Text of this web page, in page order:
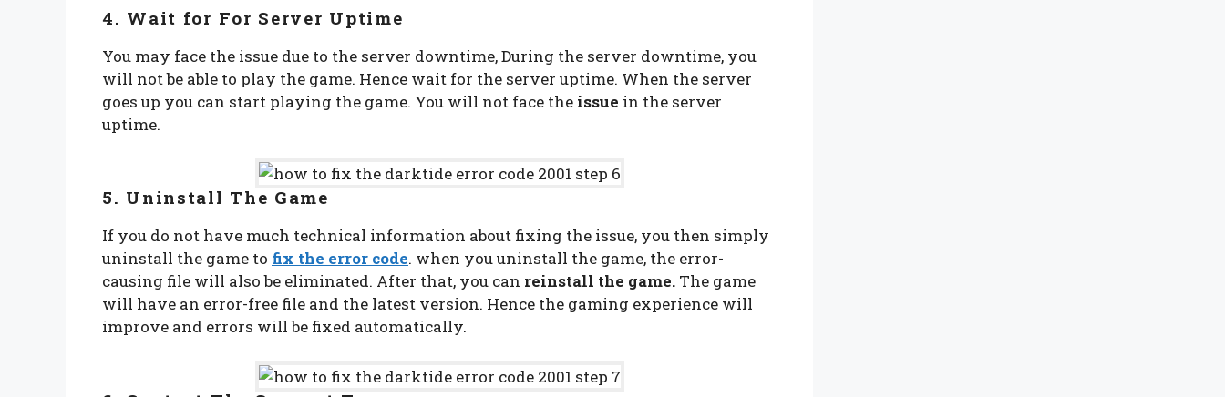
4. Wait for For Server Uptime
You may face the issue due to the server downtime, During the server downtime, you
will not be able to play the game. Hence wait for the server uptime. When the server
goes up you can start playing the game. You will not face the issue in the server
uptime.
5. Uninstall The Game
If you do not have much technical information about fixing the issue, you then simply
uninstall the game to fix the error code. when you uninstall the game, the error-
causing file will also be eliminated. After that, you can reinstall the game. The game
will have an error-free file and the latest version. Hence the gaming experience will
improve and errors will be fixed automatically.